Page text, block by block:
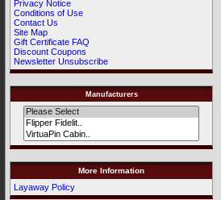
Privacy Notice
Conditions of Use
Contact Us
Site Map
Gift Certificate FAQ
Discount Coupons
Newsletter Unsubscribe
Manufacturers
More Information
Layaway Policy